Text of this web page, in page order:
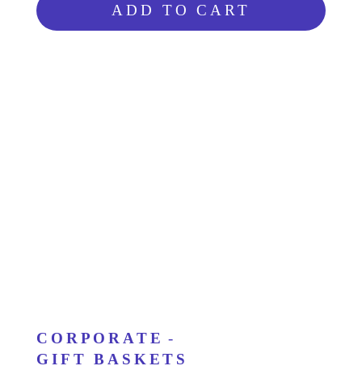
ADD TO CART
CORPORATE -
GIFT BASKETS